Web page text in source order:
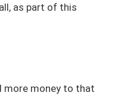
as part of this
more money to that